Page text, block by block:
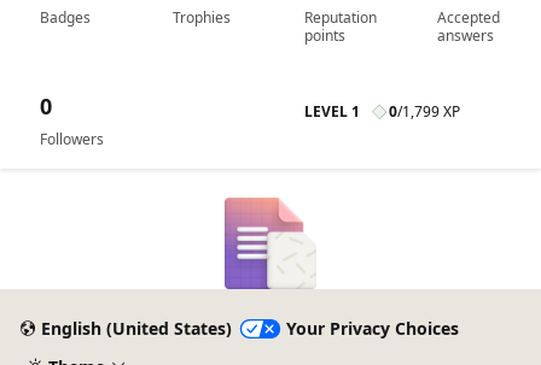
Badges Trophies
Reputation
points
Accepted
answers
Followers
0 LEVEL 1 0/1,799 XP
English (United States)
Your Privacy Choices